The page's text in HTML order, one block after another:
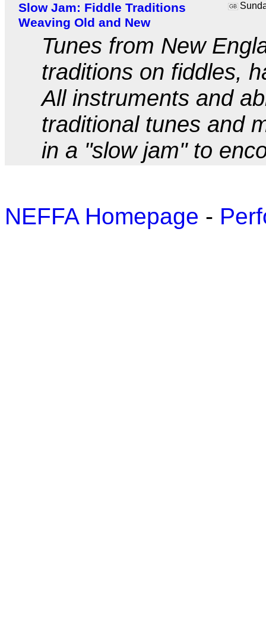
Slow Jam: Fiddle Traditions
Weaving Old and New
GB
Tunes from New
traditions on fiddles,
All instruments and
traditional tunes and
in a "slow jam" to
NEFFA Homepage -